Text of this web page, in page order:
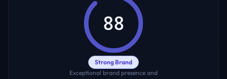
88
Strong Brand
Exceptional brand presence and